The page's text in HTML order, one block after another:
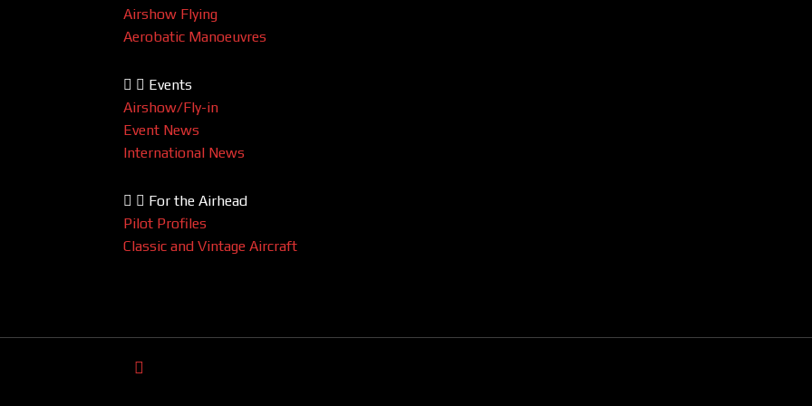
Airshow Flying
Aerobatic Manoeuvres
Events
Airshow/Fly-in
Event News
International News
For the Airhead
Pilot Profiles
Classic and Vintage Aircraft